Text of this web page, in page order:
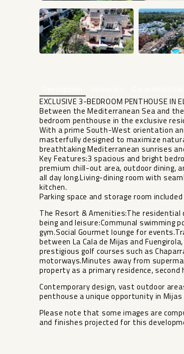
EXCLUSIVE 3-BEDROOM PENTHOUSE IN
Between the Mediterranean Sea and
bedroom penthouse in the exclusive
With a prime South-West orientation
masterfully designed to maximize
breathtaking Mediterranean sunrises
Key Features:3 spacious and bright
premium chill-out area, outdoor dining,
all day long.Living-dining room with
kitchen.
Parking space and storage room included
The Resort & Amenities:The
being and leisure:Communal swimming
gym.Social Gourmet lounge for
between La Cala de Mijas and
prestigious golf courses such as
motorways.Minutes away from
property as a primary residence,
Contemporary design, vast outdoor
‌penthouse a ‌unique opportunity in ‌Mijas
Please note ‌that ‌some images are
‌and ‌finishes ‌projected ‌for ‌this